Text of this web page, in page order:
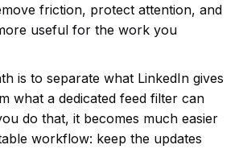
friction, protect attention, and
useful for the work you
is to separate what LinkedIn gives
what a dedicated feed filter can
do that, it becomes much easier
workflow: keep the updates